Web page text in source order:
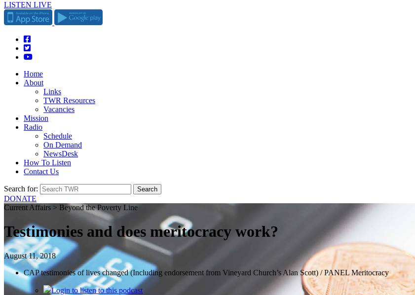
LISTEN LIVE
Home
About
Links
TWR Resources
Vacancies
Mission
Radio
Schedule
On Demand
NewsDesk
How To Listen
Contact Us
Search for:
DONATE
Current Affairs > Beyond the Poverty Line
Testimonies and does meritocracy work?
August 11, 2018
CAP testimonies of lives changed (Including endorsement from Vineyard Church’s Alan Scott) / PANEL Meritocracy
Login to listen to this podcast